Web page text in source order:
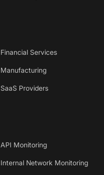
Financial Services
Manufacturing
SaaS Providers
API Monitoring
Internal Network Monitoring